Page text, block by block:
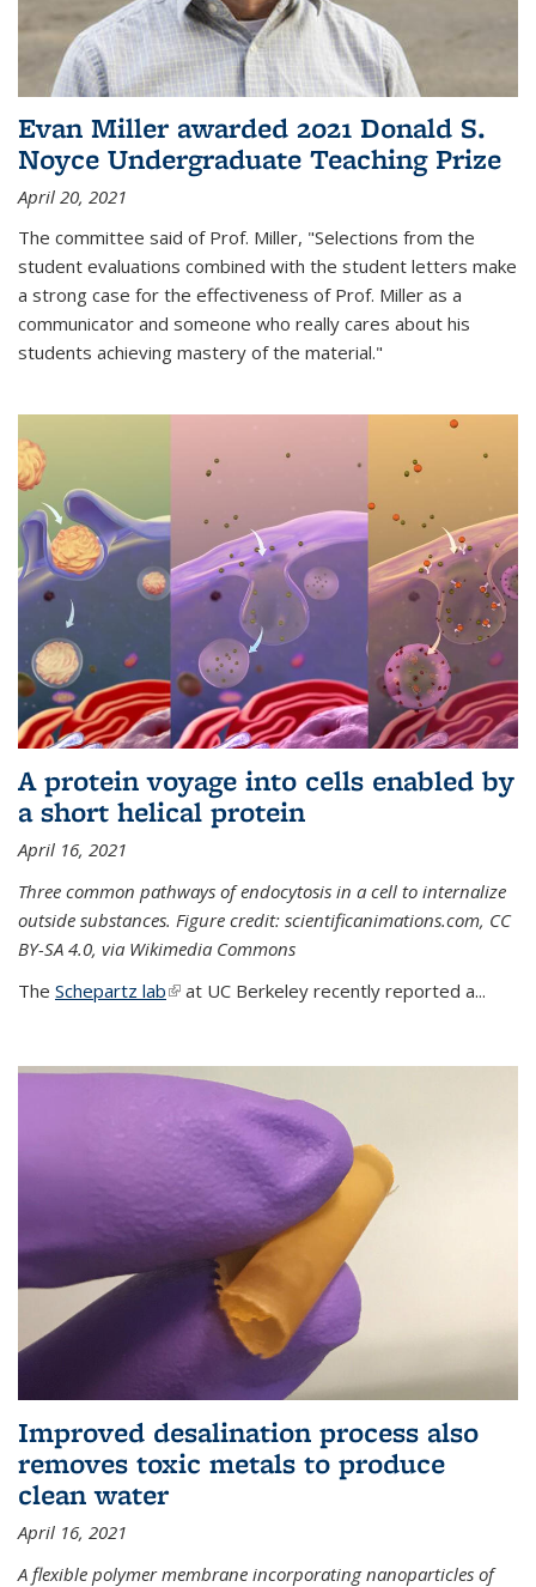
Evan Miller awarded 2021 Donald S.
Noyce Undergraduate Teaching Prize
April 20, 2021
The committee said of Prof. Miller, "Selections from the
student evaluations combined with the student letters make
a strong case for the effectiveness of Prof. Miller as a
communicator and someone who really cares about his
students achieving mastery of the material."
A protein voyage into cells enabled by
a short helical protein
April 16, 2021
Three common pathways of endocytosis in a cell to internalize
outside substances. Figure credit: scientificanimations.com, CC
BY-SA 4.0, via Wikimedia Commons
The Schepartz lab(link is external)
at UC Berkeley recently reported a...
Improved desalination process also
removes toxic metals to produce
clean water
April 16, 2021
A flexible polymer membrane incorporating nanoparticles of